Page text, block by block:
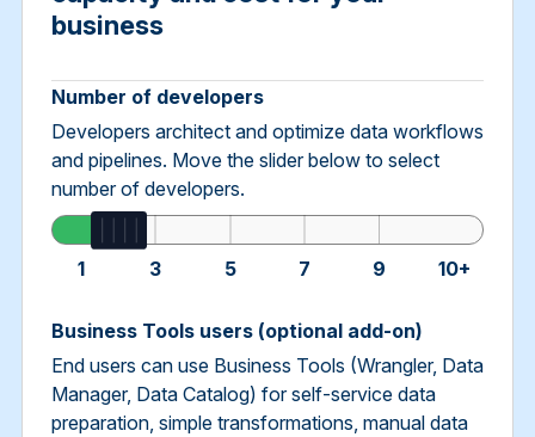
business
Number of developers
Developers architect and optimize data workflows
and pipelines. Move the slider below to select
number of developers.
1 3 5 7 9 10+
Business Tools users (optional add-on)
End users can use Business Tools (Wrangler, Data
Manager, Data Catalog) for self-service data
preparation, simple transformations, manual data